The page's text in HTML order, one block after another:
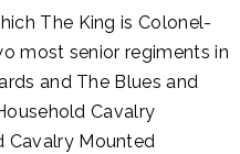
The King is Colonel-
most senior regiments in
and The Blues and
Cavalry
Cavalry Mounted